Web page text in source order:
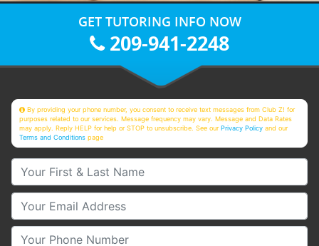
GET TUTORING INFO NOW
209-941-2248
By providing your phone number, you consent to receive text messages from Club Z! for
purposes related to our services. Message frequency may vary. Message and Data Rates
may apply. Reply HELP for help or STOP to unsubscribe. See ourPrivacy Policy and our
Terms and Conditions page
Your First & Last Name
Your Email
Your Phone Number